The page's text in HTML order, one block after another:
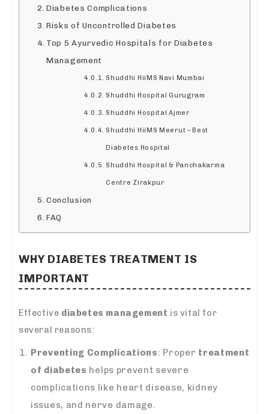
Diabetes Complications
Risks of Uncontrolled Diabetes
Top 5 Ayurvedic Hospitals for Diabetes
Management
Shuddhi HiiMS Navi Mumbai
Shuddhi Hospital Gurugram
Shuddhi Hospital Ajmer
Shuddhi HiiMS Meerut – Best
Diabetes Hospital
Shuddhi Hospital & Panchakarma
Centre Zirakpur
Conclusion
FAQ
WHY DIABETES TREATMENT IS
IMPORTANT
Effective diabetes management is vital for
several reasons:
Preventing Complications: Proper treatment
of diabetes helps prevent severe
complications like heart disease, kidney
issues, and nerve damage.